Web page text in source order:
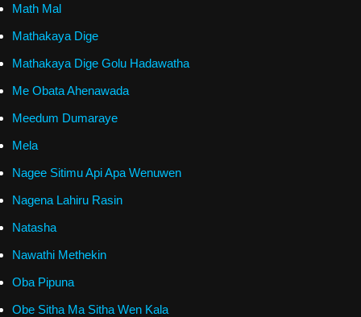
Math Mal
Mathakaya Dige
Mathakaya Dige Golu Hadawatha
Me Obata Ahenawada
Meedum Dumaraye
Mela
Nagee Sitimu Api Apa Wenuwen
Nagena Lahiru Rasin
Natasha
Nawathi Methekin
Oba Pipuna
Obe Sitha Ma Sitha Wen Kala